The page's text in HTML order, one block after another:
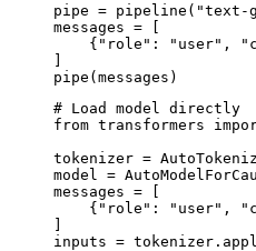
pipe = pipeline("text-
messages = [
{"role": "user",
]
pipe(messages)
# Load model directly
from transformers
tokenizer =
model =
messages = [
{"role": "user",
]
inputs =